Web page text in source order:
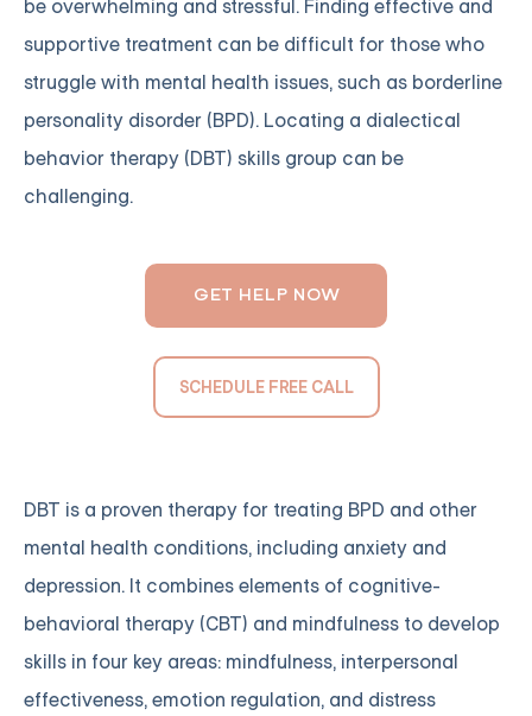
be overwhelming and stressful. Finding effective and
supportive treatment can be difficult for those who
struggle with mental health issues, such as borderline
personality disorder (BPD). Locating a dialectical
behavior therapy (DBT) skills group can be
challenging.
GET HELP NOW
SCHEDULE FREE CALL
DBT is a proven therapy for treating BPD and other
mental health conditions, including anxiety and
depression. It combines elements of cognitive-
behavioral therapy (CBT) and mindfulness to develop
skills in four key areas: mindfulness, interpersonal
effectiveness, emotion regulation, and distress